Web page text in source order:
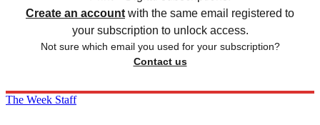
Create an account with the same email registered to
your subscription to unlock access.
Not sure which email you used for your subscription?
Contact us
The Week Staff